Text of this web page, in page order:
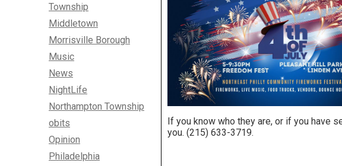
If you know who they are, or if you have
you. (215) 633-3719.
Township
Middletown
Morrisville Borough
Music
News
NightLife
Northampton Township
obits
Opinion
Philadelphia